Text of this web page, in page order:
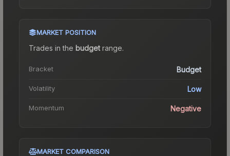
MARKET POSITION
Trades in the budgetrange.
Bracket Budget
Volatility Low
Momentum Negative
MARKET COMPARISON